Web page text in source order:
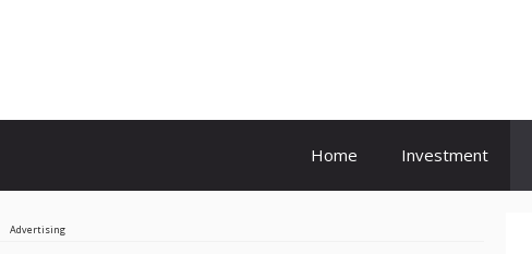
Home Investment
Advertising